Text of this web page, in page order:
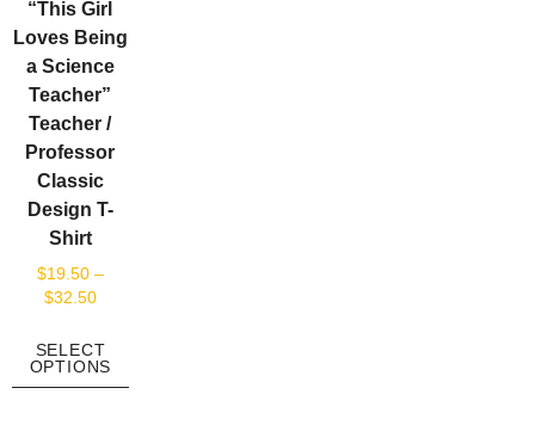
“This Girl
Loves Being
a Science
Teacher”
Teacher /
Professor
Classic
Design T-
Shirt
$19.50–
$32.50
SELECT
OPTIONS